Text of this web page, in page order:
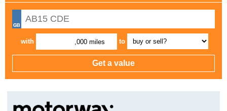
with ,000 miles to